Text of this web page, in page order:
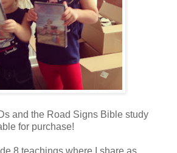
and the Road Signs Bible study
for purchase!